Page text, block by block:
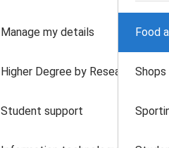
Manage my details
Higher Degree by Research
Student support
Food
Shops